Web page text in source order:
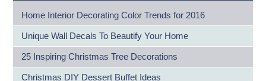
Home Interior Decorating Color Trends for 2016
Unique Wall Decals To Beautify Your Home
25 Inspiring Christmas Tree Decorations
Christmas DIY Dessert Buffet Ideas